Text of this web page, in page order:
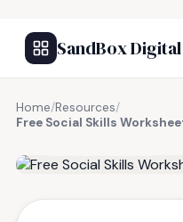
SandBox Digital
Home/Resources/
Free Social Skills